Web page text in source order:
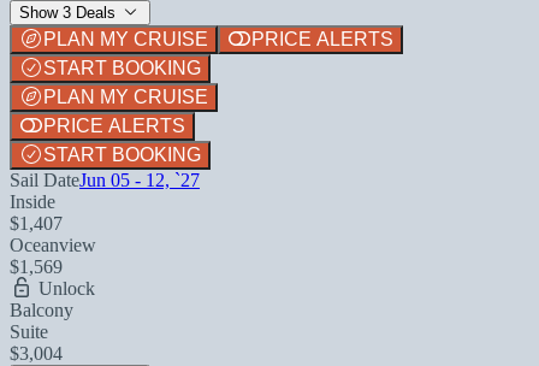
Show 3 Deals
PLAN MY CRUISE
PRICE ALERTS
START BOOKING
PLAN MY CRUISE
PRICE ALERTS
START BOOKING
Sail DateJun 05 - 12, `27
Inside
$1,407
Oceanview
$1,569
Unlock
Balcony
Suite
$3,004